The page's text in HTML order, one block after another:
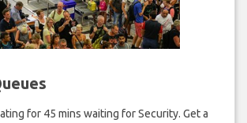
for 45 mins waiting for Security. Get a